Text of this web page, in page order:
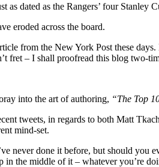
NYR
a
“What
If
Jack
Eichel
&
Matt
(For
the
as dated as the Rangers’ four
eroded across the board.
from the New York Post these
fret – I shall proofread this blog two-
into the art of authoring, “The Top
tweets, in regards to both Matt
mind-set.
never done it before, but should you
in the middle of it – whatever you’re